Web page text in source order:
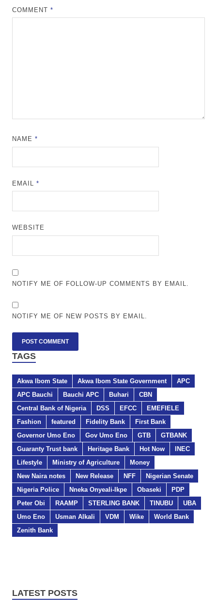
COMMENT*
NAME*
EMAIL*
WEBSITE
NOTIFY ME OF FOLLOW-UP COMMENTS BY EMAIL.
NOTIFY ME OF NEW POSTS BY EMAIL.
TAGS
Akwa Ibom State Akwa Ibom State Government
APC
APC Bauchi
Bauchi APC Buhari
CBN
Central Bank of Nigeria
DSS EFCC
EMEFIELE
Fashion
featured Fidelity Bank
First Bank
Governor Umo Eno
Gov Umo Eno GTB
GTBANK
Guaranty Trust bank
Heritage Bank Hot Now
INEC
Lifestyle
Ministry of Agriculture
Money
New Naira notes
New Release NFF
Nigerian Senate
Nigeria Police
Nneka Onyeali-Ikpe Obaseki
PDP
Peter Obi
RAAMP STERLING BANK TINUBU
UBA
Umo Eno
Usman Alkali VDM Wike
World Bank
Zenith Bank
LATEST POSTS